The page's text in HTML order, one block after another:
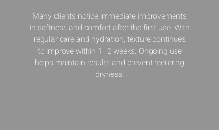
Many clients notice immediate improvements
in softness and comfort after the first use. With
regular care and hydration, texture continues
to improve within 1–2 weeks. Ongoing use
helps maintain results and prevent recurring
dryness.